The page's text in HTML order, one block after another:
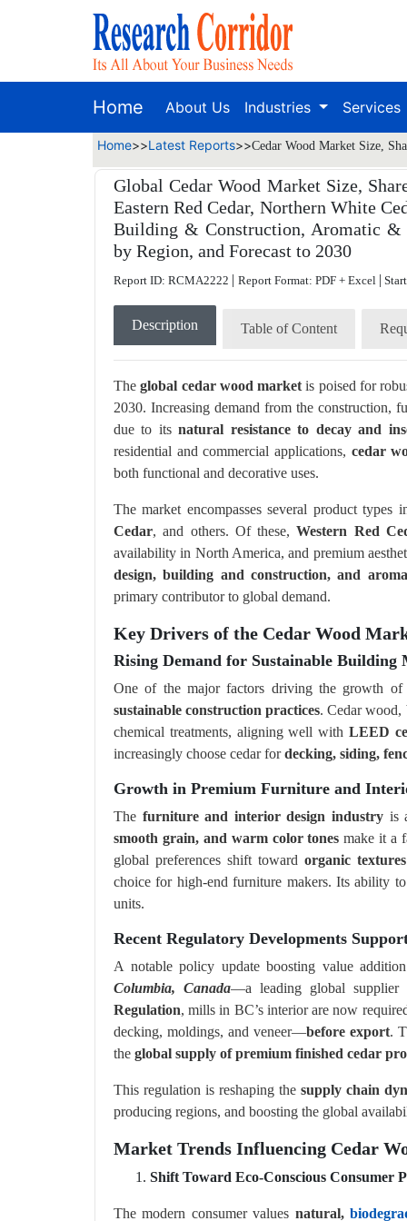
Home About Us Industries Services
Home>>Latest Reports>>Cedar Wood Market Size,
Global Cedar Wood Market Size,
Eastern Red Cedar, Northern White
Building & Construction, Aromatic &
by Region, and Forecast to 2030
Report ID: RCMA2222 | Report Format: PDF + Excel |
Description Table of Content
Theglobal cedar wood market is poised for
2030. Increasing demand from the construction,
due to itsnatural resistance to decay and
residential and commercial applications, cedar
both functional and decorative uses.
The market encompasses several product types
Cedar, and others. Of these,Western Red
availability in North America, and premium
design, building and construction, and
primary contributor to global demand.
Key Drivers of the Cedar Wood
Rising Demand for Sustainable Building
One of the major factors driving the growth
sustainable construction practices. Cedar wood,
chemical treatments, aligning well with LEED
increasingly choose cedar fordecking, siding,
Growth in Premium Furniture and
The furniture and interior design industry is
smooth grain, and warm color tones make it a
global preferences shift toward organic
choice for high-end furniture makers. Its ability
units.
Recent Regulatory Developments
A notable policy update boosting value
Columbia, Canada—a leading global
Regulation, mills in BC’s interior are now
decking, moldings, and veneer—before export.
the global supply of premium finished cedar
This regulation is reshaping the supply chain
producing regions, and boosting the global
Market Trends Influencing Cedar
Shift Toward Eco-Conscious Consumer
The modern consumer values natural,